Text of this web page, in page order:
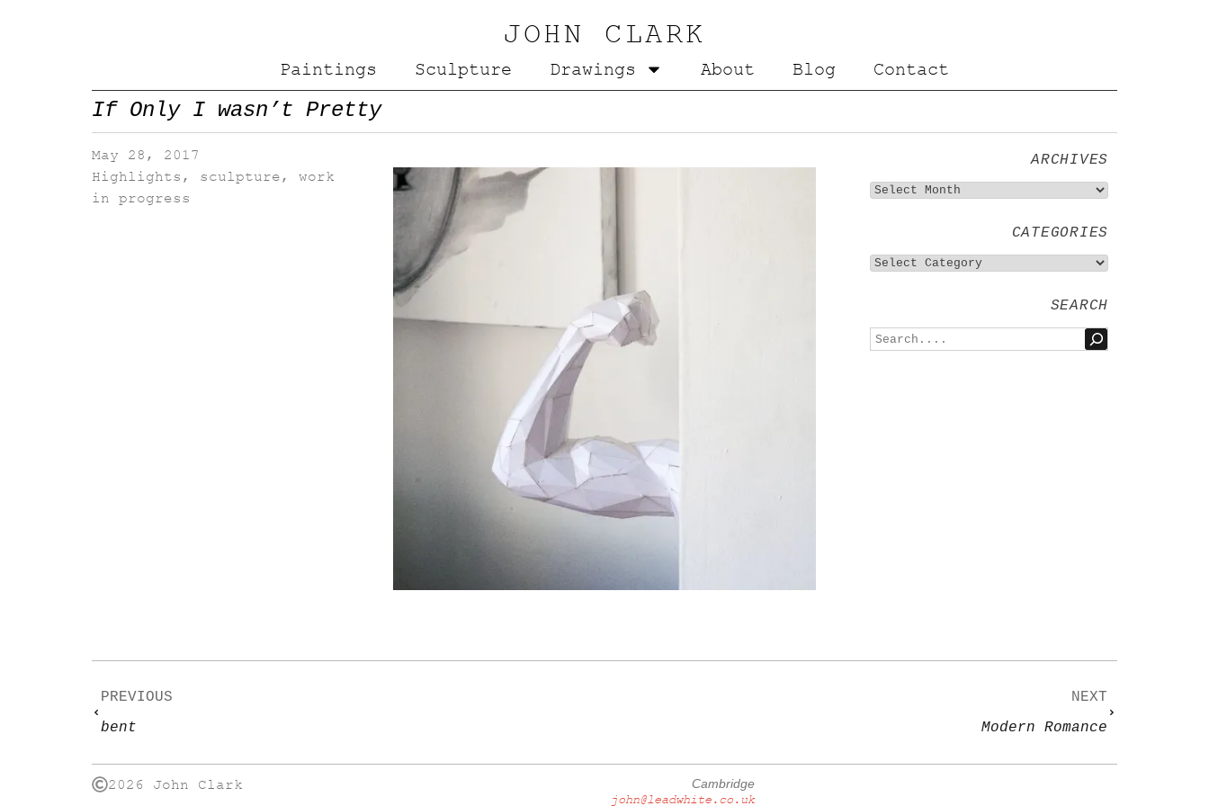
JOHN CLARK
Paintings Sculpture Drawings About Blog Contact
If Only I wasn’t Pretty
May 28, 2017
Highlights , sculpture , work
in progress
ARCHIVES
CATEGORIES
SEARCH
PREVIOUS
bent
NEXT
Modern Romance
2026 John Clark Cambridge
john@leadwhite.co.uk